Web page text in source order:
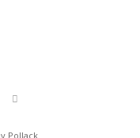
Pollack